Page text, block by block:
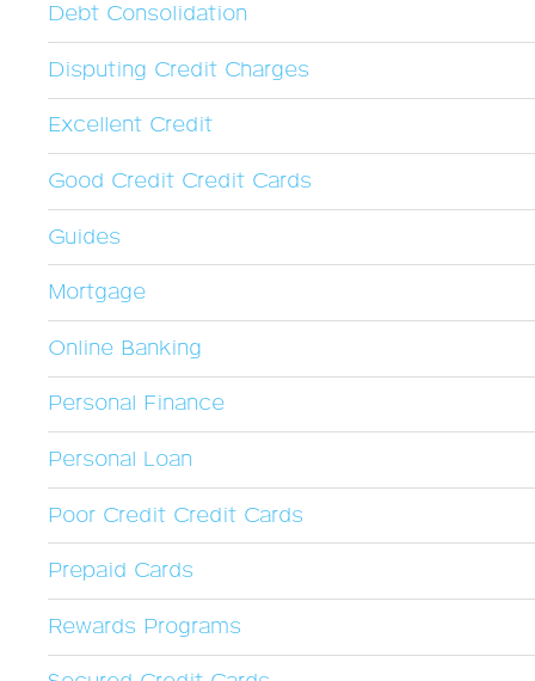
Debt Consolidation
Disputing Credit Charges
Excellent Credit
Good Credit Credit Cards
Guides
Mortgage
Online Banking
Personal Finance
Personal Loan
Poor Credit Credit Cards
Prepaid Cards
Rewards Programs